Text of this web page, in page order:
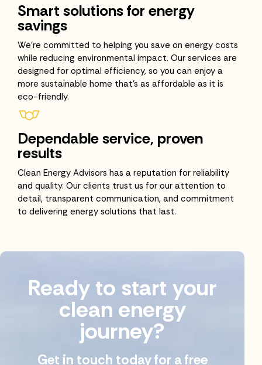
Smart solutions for energy
savings
We’re committed to helping you save on energy costs
while reducing environmental impact. Our services are
designed for optimal efficiency, so you can enjoy a
more sustainable home that’s as affordable as it is
eco-friendly.
Dependable service, proven
results
Clean Energy Advisors has a reputation for reliability
and quality. Our clients trust us for our attention to
detail, transparent communication, and commitment
to delivering energy solutions that last.
Ready to start your
clean energy
journey?
Get in touch today for a free